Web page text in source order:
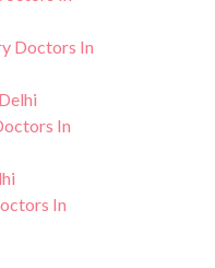
Doctors In
In
In